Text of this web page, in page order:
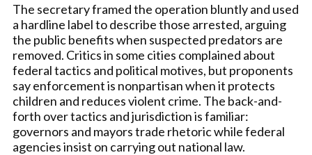
The secretary framed the operation bluntly and used
a hardline label to describe those arrested, arguing
the public benefits when suspected predators are
removed. Critics in some cities complained about
federal tactics and political motives, but proponents
say enforcement is nonpartisan when it protects
children and reduces violent crime. The back-and-
forth over tactics and jurisdiction is familiar:
governors and mayors trade rhetoric while federal
agencies insist on carrying out national law.